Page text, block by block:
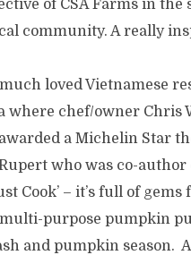
of CSA Farms in the
community. A really
loved Vietnamese
where chef/owner Chris
a Michelin Star
who was co-author
Cook’ – it’s full of
purpose pumpkin
and pumpkin season.